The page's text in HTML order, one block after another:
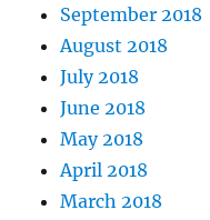
September 2018
August 2018
July 2018
June 2018
May 2018
April 2018
March 2018